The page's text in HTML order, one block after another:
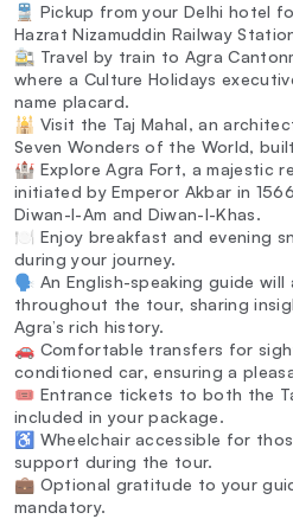
🚆 Pickup from your Delhi hotel
Hazrat Nizamuddin Railway
🚉 Travel by train to Agra
where a Culture Holidays
name placard.
🕌 Visit the Taj Mahal, an
Seven Wonders of the World,
🏰 Explore Agra Fort, a majestic
initiated by Emperor Akbar in
Diwan-I-Am and Diwan-I-Khas.
🍽️ Enjoy breakfast and evening
during your journey.
🗣️ An English-speaking guide will
throughout the tour, sharing
Agra’s rich history.
🚗 Comfortable transfers for
conditioned car, ensuring a
🎟️ Entrance tickets to both the
included in your package.
♿ Wheelchair accessible for
support during the tour.
💼 Optional gratitude to your
mandatory.